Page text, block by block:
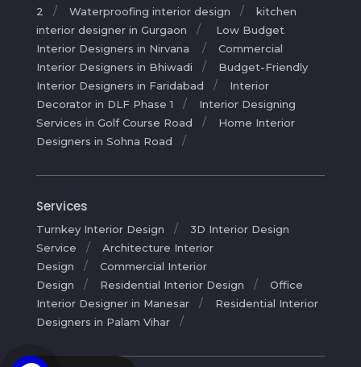
2
Waterproofing interior design
kitchen
interior designer in Gurgaon
Low Budget
Interior Designers in Nirvana
Commercial
Interior Designers in Bhiwadi
Budget-Friendly
Interior Designers in Faridabad
Interior
Decorator in DLF Phase 1
Interior Designing
Services in Golf Course Road
Home Interior
Designers in Sohna Road
Services
Turnkey Interior Design
3D Interior Design
Service
Architecture Interior
Design
Commercial Interior
Design
Residential Interior Design
Office
Interior Designer in Manesar
Residential Interior
Designers in Palam Vihar